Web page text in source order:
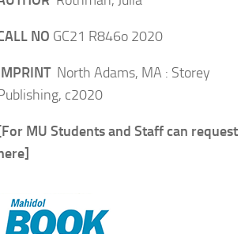
NO GC21 R846o 2020
North Adams, MA : Storey
c2020
MU Students and Staff can request